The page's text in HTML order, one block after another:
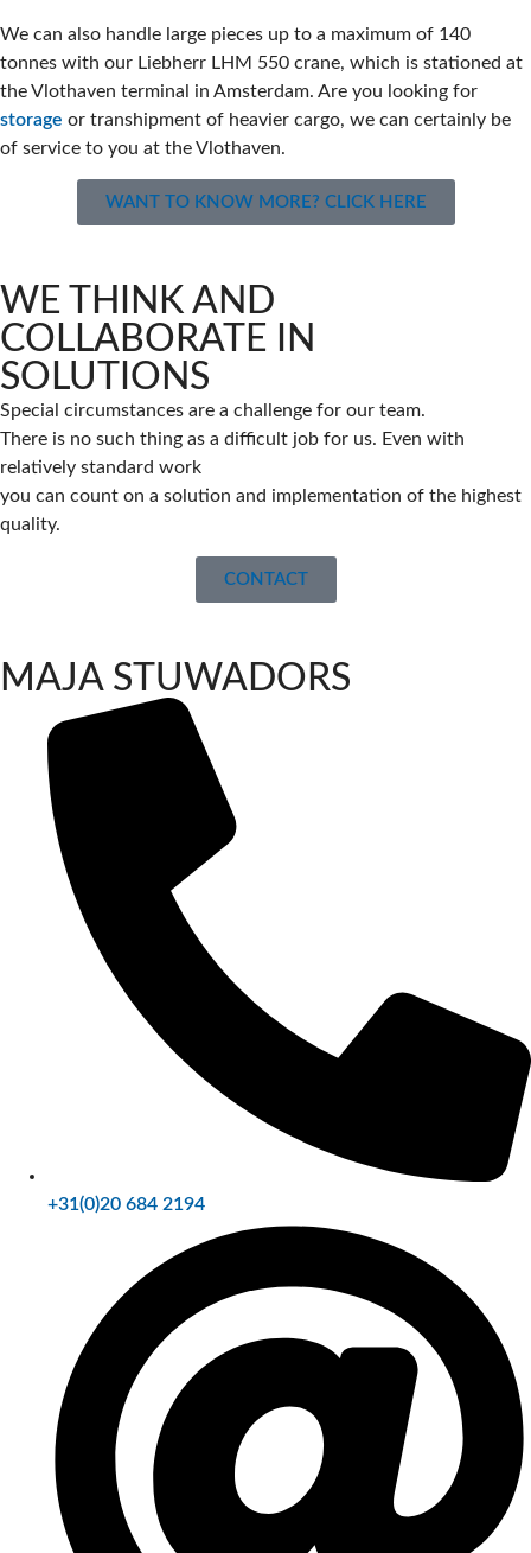
We can also handle large pieces up to a maximum of 140
tonnes with our Liebherr LHM 550 crane, which is stationed at
the Vlothaven terminal in Amsterdam. Are you looking for
storage or transhipment of heavier cargo, we can certainly be
of service to you at the Vlothaven.
WANT TO KNOW MORE? CLICK HERE
WE THINK AND
COLLABORATE IN
SOLUTIONS
Special circumstances are a challenge for our team.
There is no such thing as a difficult job for us. Even with
relatively standard work
you can count on a solution and implementation of the highest
quality.
CONTACT
MAJA STUWADORS
+31(0)20 684 2194